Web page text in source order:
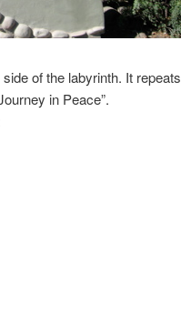
of the labyrinth. It
in Peace”.